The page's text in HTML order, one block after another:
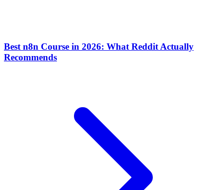
Best n8n Course in 2026: What Reddit Actually
Recommends